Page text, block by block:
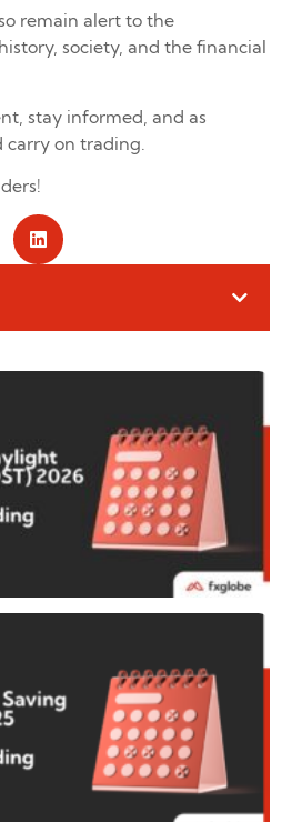
remain alert to the
society, and the financial
stay informed, and as
carry on trading.